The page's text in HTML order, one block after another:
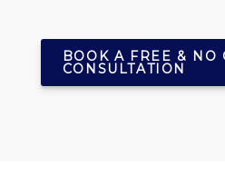
BOOK A FREE & NO
CONSULTATION